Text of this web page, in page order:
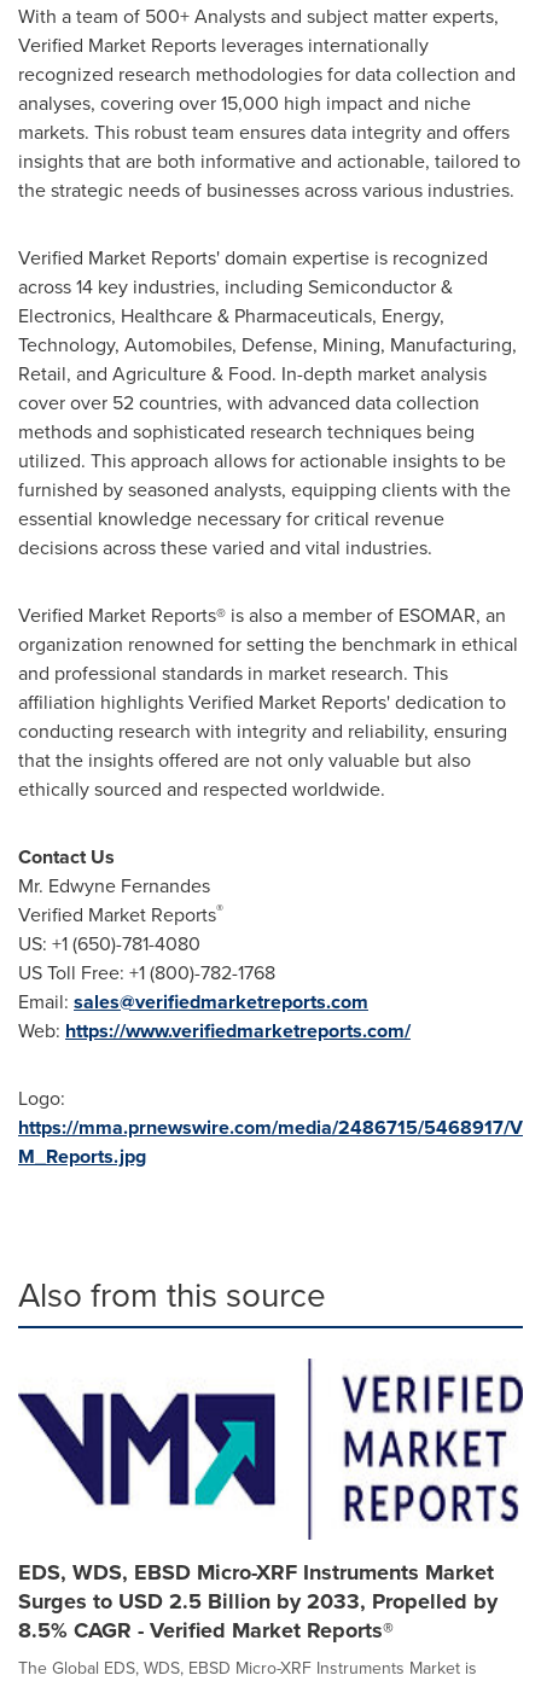
With a team of 500+ Analysts and subject matter experts,
Verified Market Reports leverages internationally
recognized research methodologies for data collection and
analyses, covering over 15,000 high impact and niche
markets. This robust team ensures data integrity and offers
insights that are both informative and actionable, tailored to
the strategic needs of businesses across various industries.
Verified Market Reports' domain expertise is recognized
across 14 key industries, including Semiconductor &
Electronics, Healthcare & Pharmaceuticals, Energy,
Technology, Automobiles, Defense, Mining, Manufacturing,
Retail, and Agriculture & Food. In-depth market analysis
cover over 52 countries, with advanced data collection
methods and sophisticated research techniques being
utilized. This approach allows for actionable insights to be
furnished by seasoned analysts, equipping clients with the
essential knowledge necessary for critical revenue
decisions across these varied and vital industries.
Verified Market Reports® is also a member of ESOMAR, an
organization renowned for setting the benchmark in ethical
and professional standards in market research. This
affiliation highlights Verified Market Reports' dedication to
conducting research with integrity and reliability, ensuring
that the insights offered are not only valuable but also
ethically sourced and respected worldwide.
Contact Us
Mr. Edwyne Fernandes
Verified Market Reports®
US: +1 (650)-781-4080
US Toll Free: +1 (800)-782-1768
Email: sales@verifiedmarketreports.com
Web: https://www.verifiedmarketreports.com/
Logo:
https://mma.prnewswire.com/media/2486715/5468917/V
M_Reports.jpg
Also from this source
EDS, WDS, EBSD Micro-XRF Instruments Market
Surges to USD 2.5 Billion by 2033, Propelled by
8.5% CAGR - Verified Market Reports®
The Global EDS, WDS, EBSD Micro-XRF Instruments Market is